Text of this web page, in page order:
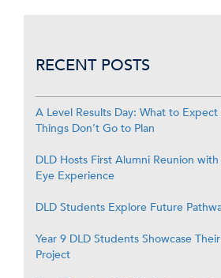
RECENT POSTS
A Level Results Day: What to
Things Don’t Go to Plan
DLD Hosts First Alumni Reunion
Eye Experience
DLD Students Explore Future
Year 9 DLD Students Showcase
Project